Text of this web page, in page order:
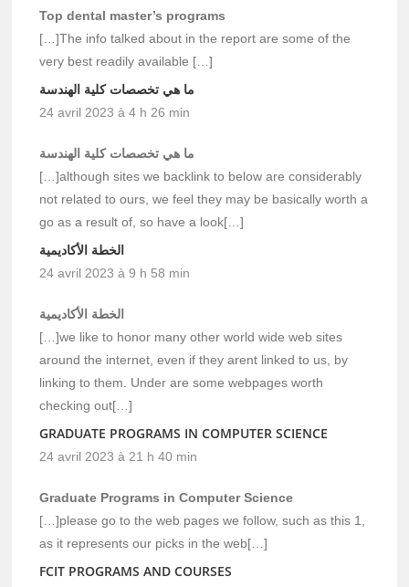
Top dental master’s programs
[…]The info talked about in the report are some of the
very best readily available […]
ما هي تخصصات كلية الهندسة
24 avril 2023 à 4 h 26 min
ما هي تخصصات كلية الهندسة
[…]although sites we backlink to below are considerably
not related to ours, we feel they may be basically worth a
go as a result of, so have a look[…]
الخطة الأكاديمية
24 avril 2023 à 9 h 58 min
الخطة الأكاديمية
[…]we like to honor many other world wide web sites
around the internet, even if they arent linked to us, by
linking to them. Under are some webpages worth
checking out[…]
GRADUATE PROGRAMS IN COMPUTER SCIENCE
24 avril 2023 à 21 h 40 min
Graduate Programs in Computer Science
[…]please go to the web pages we follow, such as this 1,
as it represents our picks in the web[…]
FCIT PROGRAMS AND COURSES